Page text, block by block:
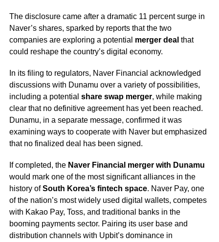
The disclosure came after a dramatic 11 percent surge in
Naver’s shares, sparked by reports that the two
companies are exploring a potential merger deal that
could reshape the country’s digital economy.
In its filing to regulators, Naver Financial acknowledged
discussions with Dunamu over a variety of possibilities,
including a potential share swap merger, while making
clear that no definitive agreement has yet been reached.
Dunamu, in a separate message, confirmed it was
examining ways to cooperate with Naver but emphasized
that no finalized deal has been signed.
If completed, the Naver Financial merger with Dunamu
would mark one of the most significant alliances in the
history ofSouth Korea’s fintech space. Naver Pay, one
of the nation’s most widely used digital wallets, competes
with Kakao Pay, Toss, and traditional banks in the
booming payments sector. Pairing its user base and
distribution channels with Upbit’s dominance in